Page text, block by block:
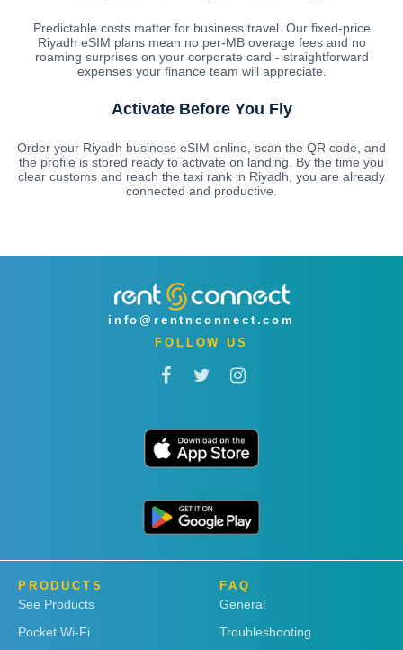
Predictable costs matter for business travel. Our fixed-price
Riyadh eSIM plans mean no per-MB overage fees and no
roaming surprises on your corporate card - straightforward
expenses your finance team will appreciate.
Activate Before You Fly
Order your Riyadh business eSIM online, scan the QR code, and
the profile is stored ready to activate on landing. By the time you
clear customs and reach the taxi rank in Riyadh, you are already
connected and productive.
info@rentnconnect.com
FOLLOW US
PRODUCTS
See Products
Pocket Wi-Fi
FAQ
General
Troubleshooting